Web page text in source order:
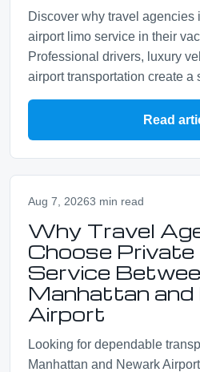
Discover why travel agencies
airport limo service in their
Professional drivers, luxury
airport transportation create a
Read
Aug 7, 20263 min read
Why Travel
Choose Private
Service
Manhattan and
Airport
Looking for dependable
Manhattan and Newark